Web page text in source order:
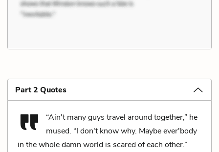
Part 2 Quotes
“Ain't many guys travel around together,” he
mused. “I don't know why. Maybe ever'body
in the whole damn world is scared of each other.”